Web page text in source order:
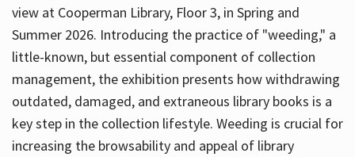
view at Cooperman Library, Floor 3, in Spring and
Summer 2026. Introducing the practice of "weeding," a
little-known, but essential component of collection
management, the exhibition presents how withdrawing
outdated, damaged, and extraneous library books is a
key step in the collection lifestyle. Weeding is crucial for
increasing the browsability and appeal of library